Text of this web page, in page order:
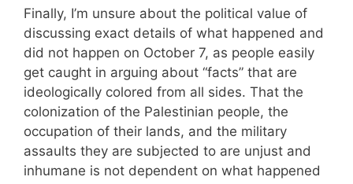
Finally, I’m unsure about the political value of
discussing exact details of what happened and
did not happen on October 7, as people easily
get caught in arguing about “facts” that are
ideologically colored from all sides. That the
colonization of the Palestinian people, the
occupation of their lands, and the military
assaults they are subjected to are unjust and
inhumane is not dependent on what happened